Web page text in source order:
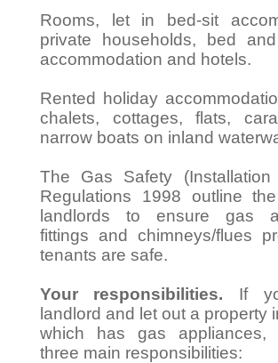
Rooms, let in bed-sit
private households, bed
accommodation and hotels.
Rented holiday
chalets, cottages, flats,
narrow boats on inland
The Gas Safety
Regulations 1998 outline
landlords to ensure gas
fittings and chimneys/flues
tenants are safe.
Your responsibilities. If
landlord and let out a property
which has gas appliances,
three main responsibilities: